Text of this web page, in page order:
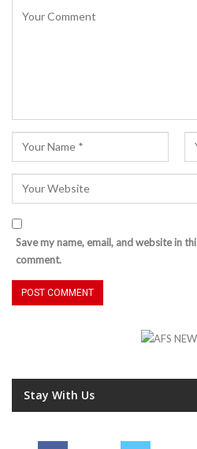
Save my name, email, and website in
comment.
Stay With Us